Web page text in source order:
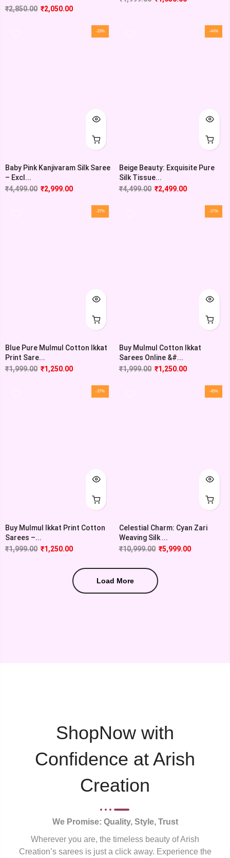
₹2,850.00 ₹2,050.00
-33%
Baby Pink Kanjivaram Silk Saree
– Excl...
₹4,499.00 ₹2,999.00
-44%
Beige Beauty: Exquisite Pure
Silk Tissue...
₹4,499.00 ₹2,499.00
-37%
Blue Pure Mulmul Cotton Ikkat
Print Sare...
₹1,999.00 ₹1,250.00
-37%
Buy Mulmul Cotton Ikkat
Sarees Online &#...
₹1,999.00 ₹1,250.00
-37%
Buy Mulmul Ikkat Print Cotton
Sarees –...
₹1,999.00 ₹1,250.00
-45%
Celestial Charm: Cyan Zari
Weaving Silk ...
₹10,999.00 ₹5,999.00
Load More
ShopNow with
Confidence at Arish
Creation
We Promise: Quality, Style, Trust
Wherever you are, the timeless beauty of Arish
Creation’s sarees is just a click away. Experience the